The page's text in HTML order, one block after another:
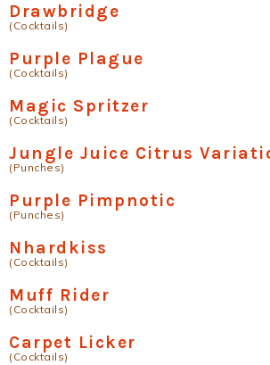
Drawbridge
(Cocktails)
Purple Plague
(Cocktails)
Magic Spritzer
(Cocktails)
Jungle Juice Citrus
(Punches)
Purple Pimpnotic
(Punches)
Nhardkiss
(Cocktails)
Muff Rider
(Cocktails)
Carpet Licker
(Cocktails)